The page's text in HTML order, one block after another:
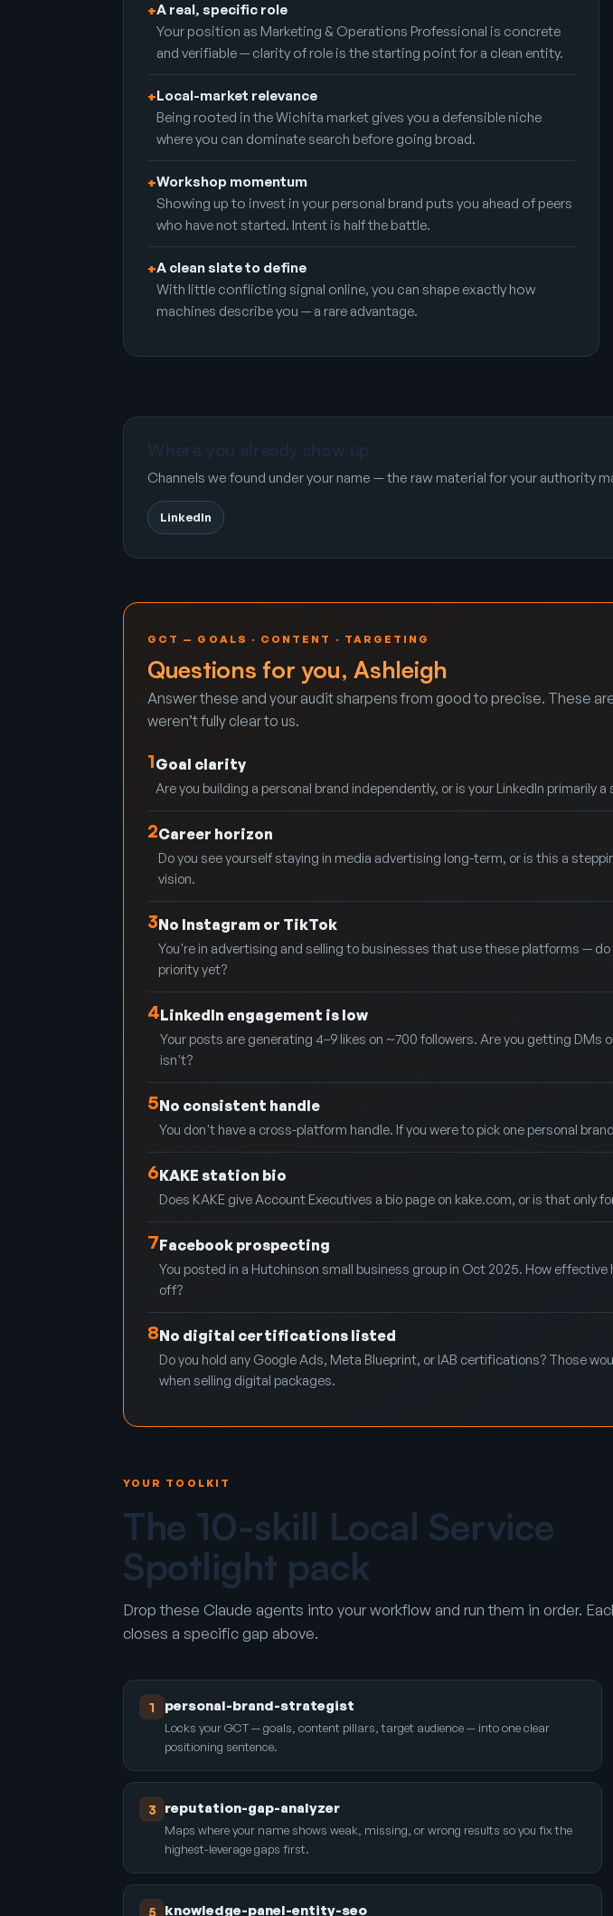
+A real, specific role
Your position as Marketing & Operations Professional is concrete
and verifiable — clarity of role is the starting point for a clean entity.
+Local-market relevance
Being rooted in the Wichita market gives you a defensible niche
where you can dominate search before going broad.
+Workshop momentum
Showing up to invest in your personal brand puts you ahead of peers
who have not started. Intent is half the battle.
+A clean slate to define
With little conflicting signal online, you can shape exactly how
machines describe you — a rare advantage.
Channels we found under your name — the raw material for your authority
LinkedIn
GCT — GOALS · CONTENT · TARGETING
Questions for you, Ashleigh
Answer these and your audit sharpens from good to precise. These
weren’t fully clear to us.
1Goal clarity
Are you building a personal brand independently, or is your LinkedIn primarily
2Career horizon
Do you see yourself staying in media advertising long-term, or is this a
vision.
3No Instagram or TikTok
You're in advertising and selling to businesses that use these platforms —
priority yet?
4LinkedIn engagement is low
Your posts are generating 4–9 likes on ~700 followers. Are you getting
isn't?
5No consistent handle
You don't have a cross-platform handle. If you were to pick one personal
6KAKE station bio
Does KAKE give Account Executives a bio page on kake.com, or is that
7Facebook prospecting
You posted in a Hutchinson small business group in Oct 2025. How
off?
8No digital certifications listed
Do you hold any Google Ads, Meta Blueprint, or IAB certifications? Those
when selling digital packages.
YOUR TOOLKIT
The 10-skill Local Service
Spotlight pack
Drop these Claude agents into your workflow and run them in order.
closes a specific gap above.
1 personal-brand-strategist
Locks your GCT — goals, content pillars, target audience — into one clear
positioning sentence.
3 reputation-gap-analyzer
Maps where your name shows weak, missing, or wrong results so you fix the
highest-leverage gaps first.
5 knowledge-panel-entity-seo